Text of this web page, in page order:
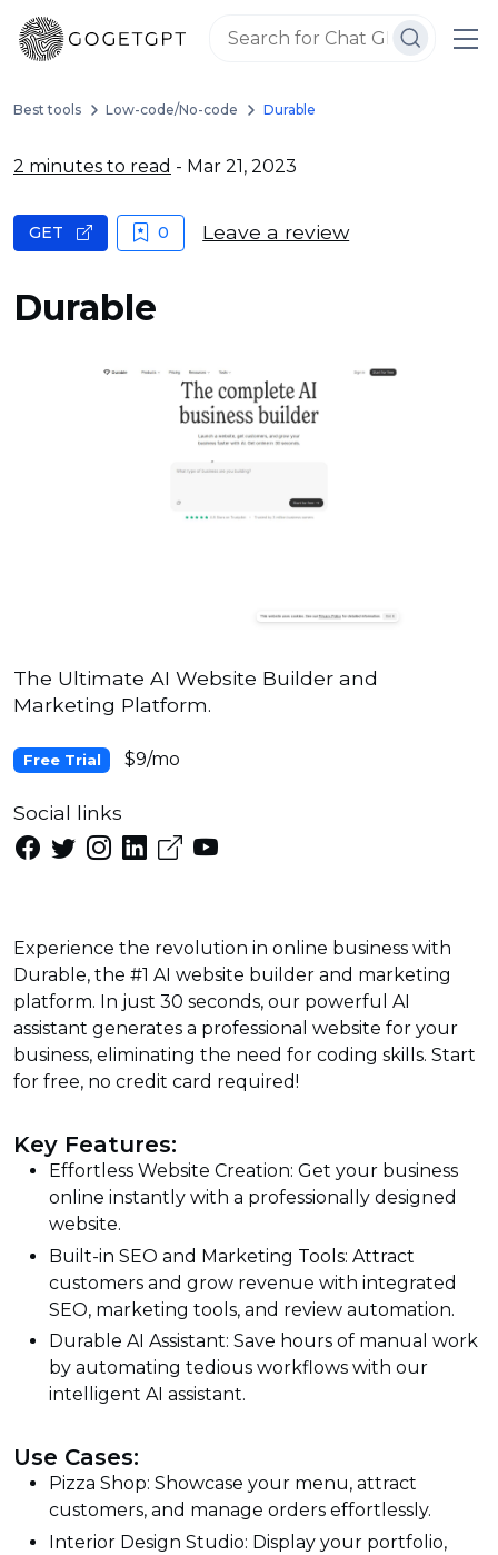
Best tools Low-code/No-code Durable
2 minutes to read - Mar 21, 2023
Durable
GET 0 Leave a review
The Ultimate AI Website Builder and
Marketing Platform.
Free Trial $9/mo
Social links
Experience the revolution in online business with
Durable, the #1 AI website builder and marketing
platform. In just 30 seconds, our powerful AI
assistant generates a professional website for your
business, eliminating the need for coding skills. Start
for free, no credit card required!
Key Features:
Effortless Website Creation: Get your business
online instantly with a professionally designed
website.
Built-in SEO and Marketing Tools: Attract
customers and grow revenue with integrated
SEO, marketing tools, and review automation.
Durable AI Assistant: Save hours of manual work
by automating tedious workflows with our
intelligent AI assistant.
Use Cases:
Pizza Shop: Showcase your menu, attract
customers, and manage orders effortlessly.
Interior Design Studio: Display your portfolio,